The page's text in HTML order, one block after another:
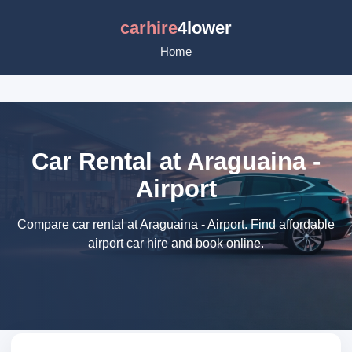
carhire4lower
Home
Car Rental at Araguaina -
Airport
Compare car rental at Araguaina - Airport. Find affordable
airport car hire and book online.